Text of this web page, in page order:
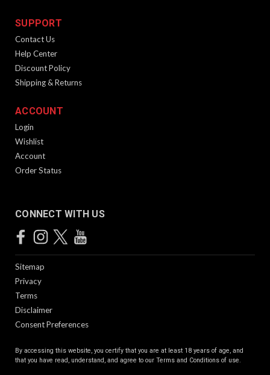
SUPPORT
Contact Us
Help Center
Discount Policy
Shipping & Returns
ACCOUNT
Login
Wishlist
Account
Order Status
CONNECT WITH US
Sitemap
Privacy
Terms
Disclaimer
Consent Preferences
By accessing this website, you certify that you are at least 18 years of age, and
that you have read, understand, and agree to our Terms and Conditions of use.